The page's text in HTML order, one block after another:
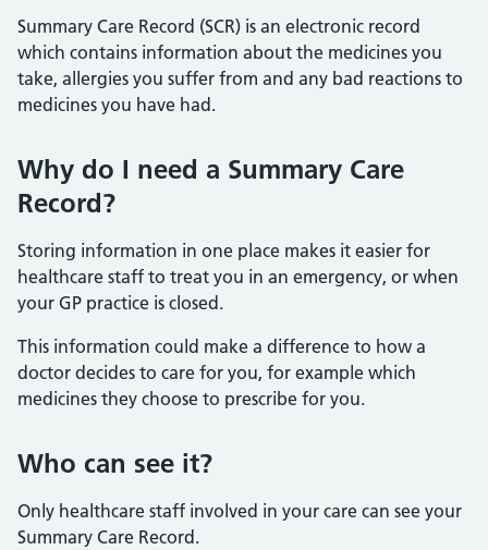
Summary Care Record (SCR) is an electronic record
which contains information about the medicines you
take, allergies you suffer from and any bad reactions to
medicines you have had.
Why do I need a Summary Care
Record?
Storing information in one place makes it easier for
healthcare staff to treat you in an emergency, or when
your GP practice is closed.
This information could make a difference to how a
doctor decides to care for you, for example which
medicines they choose to prescribe for you.
Who can see it?
Only healthcare staff involved in your care can see your
Summary Care Record.